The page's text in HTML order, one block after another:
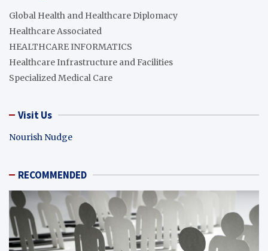
Global Health and Healthcare Diplomacy
Healthcare Associated
HEALTHCARE INFORMATICS
Healthcare Infrastructure and Facilities
Specialized Medical Care
Visit Us
Nourish Nudge
RECOMMENDED